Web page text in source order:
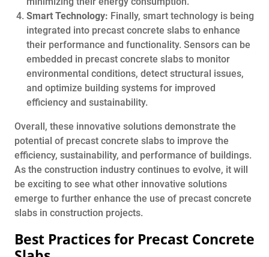
Smart Technology: Finally, smart technology is being
integrated into precast concrete slabs to enhance
their performance and functionality. Sensors can be
embedded in precast concrete slabs to monitor
environmental conditions, detect structural issues,
and optimize building systems for improved
efficiency and sustainability.
Overall, these innovative solutions demonstrate the
potential of precast concrete slabs to improve the
efficiency, sustainability, and performance of buildings.
As the construction industry continues to evolve, it will
be exciting to see what other innovative solutions
emerge to further enhance the use of precast concrete
slabs in construction projects.
Best Practices for Precast Concrete